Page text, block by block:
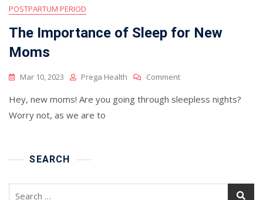
POSTPARTUM PERIOD
The Importance of Sleep for New
Moms
Mar 10, 2023 Prega Health CommentOn
Importance
Hey, new moms! Are you going through sleepless nights?
Worry not, as we are to
SEARCH
Search